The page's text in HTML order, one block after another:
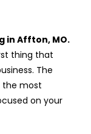
in Affton, MO.
thing that
The
the most
on your